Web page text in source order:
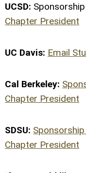
UCSD:
Chapter President
UC Davis: Email
Cal Berkeley:
Chapter President
SDSU:
Chapter President